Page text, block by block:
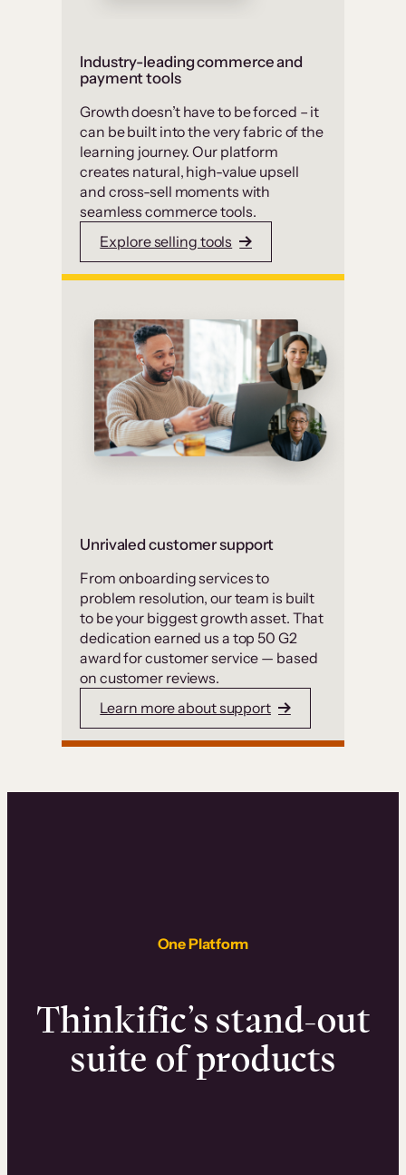
Industry-leading commerce and
payment tools
Growth doesn’t have to be forced – it
can be built into the very fabric of the
learning journey. Our platform
creates natural, high-value upsell
and cross-sell moments with
seamless commerce tools.
Explore selling tools
Unrivaled customer support
From onboarding services to
problem resolution, our team is built
to be your biggest growth asset. That
dedication earned us a top 50 G2
award for customer service — based
on customer reviews.
Learn more about support
One Platform
Thinkific’s stand-out
suite of products